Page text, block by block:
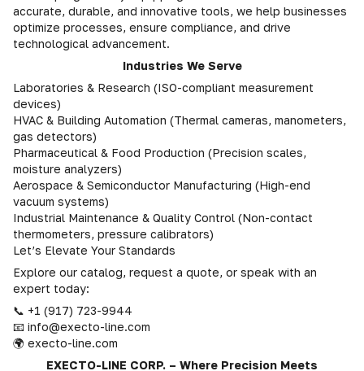
accurate, durable, and innovative tools, we help businesses
optimize processes, ensure compliance, and drive
technological advancement.
Industries We Serve
Laboratories & Research (ISO-compliant measurement
devices)
HVAC & Building Automation (Thermal cameras, manometers,
gas detectors)
Pharmaceutical & Food Production (Precision scales,
moisture analyzers)
Aerospace & Semiconductor Manufacturing (High-end
vacuum systems)
Industrial Maintenance & Quality Control (Non-contact
thermometers, pressure calibrators)
Let’s Elevate Your Standards
Explore our catalog, request a quote, or speak with an
expert today:
📞 +1 (917) 723-9944
📧 info@execto-line.com
🌍 execto-line.com
EXECTO-LINE CORP. – Where Precision Meets